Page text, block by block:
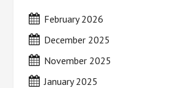
February 2026
December 2025
November 2025
January 2025